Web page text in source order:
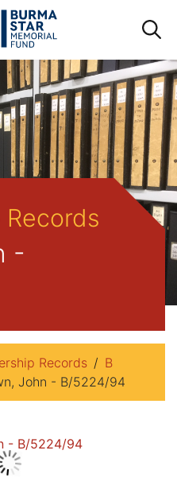
-
Records
B
John - B/5224/94